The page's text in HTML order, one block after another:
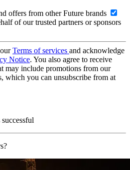
offers from other Future brands
of our trusted partners or sponsors
Terms of services and acknowledge
Notice. You also agree to receive
may include promotions from our
which you can unsubscribe from at